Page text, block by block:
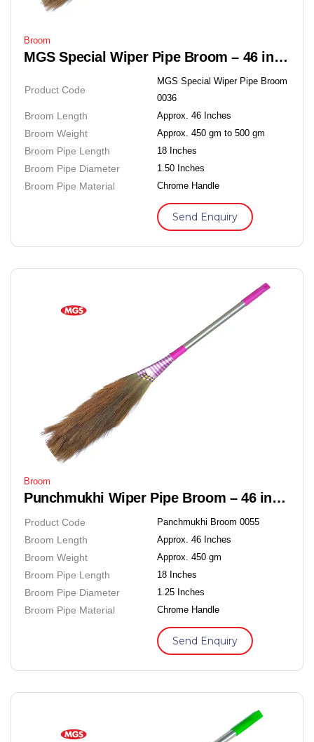
Broom
MGS Special Wiper Pipe Broom – 46 inches Soft Grass Floor Broom
Product Code
MGS Special Wiper Pipe Broom
0036
Broom Length Approx. 46 Inches
Broom Weight Approx. 450 gm to 500 gm
Broom Pipe Length 18 Inches
Broom Pipe Diameter 1.50 Inches
Broom Pipe Material Chrome Handle
Send Enquiry
Broom
Punchmukhi Wiper Pipe Broom – 46 inches Soft Grass Floor Broom
Product Code Panchmukhi Broom 0055
Broom Length Approx. 46 Inches
Broom Weight Approx. 450 gm
Broom Pipe Length 18 Inches
Broom Pipe Diameter 1.25 Inches
Broom Pipe Material Chrome Handle
Send Enquiry